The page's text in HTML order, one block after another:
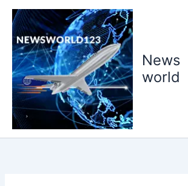
Skip
content
News
world